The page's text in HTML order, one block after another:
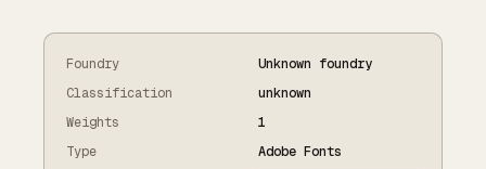
Foundry
Unknown foundry
Classification
unknown
Weights
1
Type
Adobe Fonts